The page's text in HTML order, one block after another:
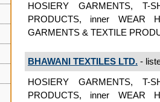
HOSIERY GARMENTS, T-
PRODUCTS, inner WEAR
GARMENTS & TEXTILE
BHAWANI TEXTILES LTD. -
HOSIERY GARMENTS, T-
PRODUCTS, inner WEAR